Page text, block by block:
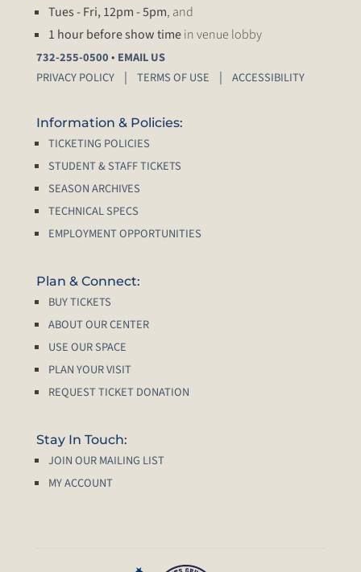
Tues - Fri, 12pm - 5pm, and
1 hour before show timein venue lobby
732-255-0500• EMAIL US
PRIVACY POLICY
TERMS OF USE ACCESSIBILITY
Information & Policies:
TICKETING POLICIES
STUDENT & STAFF TICKETS
SEASON ARCHIVES
TECHNICAL SPECS
EMPLOYMENT OPPORTUNITIES
Plan & Connect:
BUY TICKETS
ABOUT OUR CENTER
USE OUR SPACE
PLAN YOUR VISIT
REQUEST TICKET DONATION
Stay In Touch:
JOIN OUR MAILING LIST
MY ACCOUNT